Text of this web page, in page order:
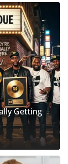
Getting